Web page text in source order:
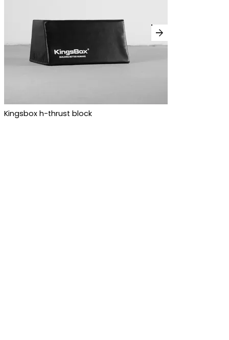
Kingsbox h-thrust block
arrow_forward